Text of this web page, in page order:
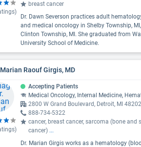
breast cancer
Dr. Dawn Severson practices adult
and medical oncology in Shelby Township,
Clinton Township, MI. She graduated from
University School of Medicine.
Marian Raouf Girgis, MD
Accepting Patients
Medical Oncology, Internal Medicine,
2800 W Grand Boulevard, Detroit, MI 48202
888-734-5322
cancer, breast cancer, sarcoma (bone and
cancer) ...
Dr. Marian Girgis works as a hematology